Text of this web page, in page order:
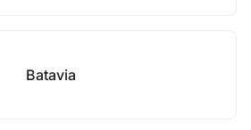
Batavia